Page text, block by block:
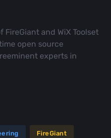
FireGiant and WiX Toolset
open source
experts in
FireGiant